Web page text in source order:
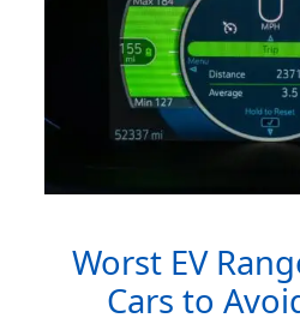
Worst EV
Cars to